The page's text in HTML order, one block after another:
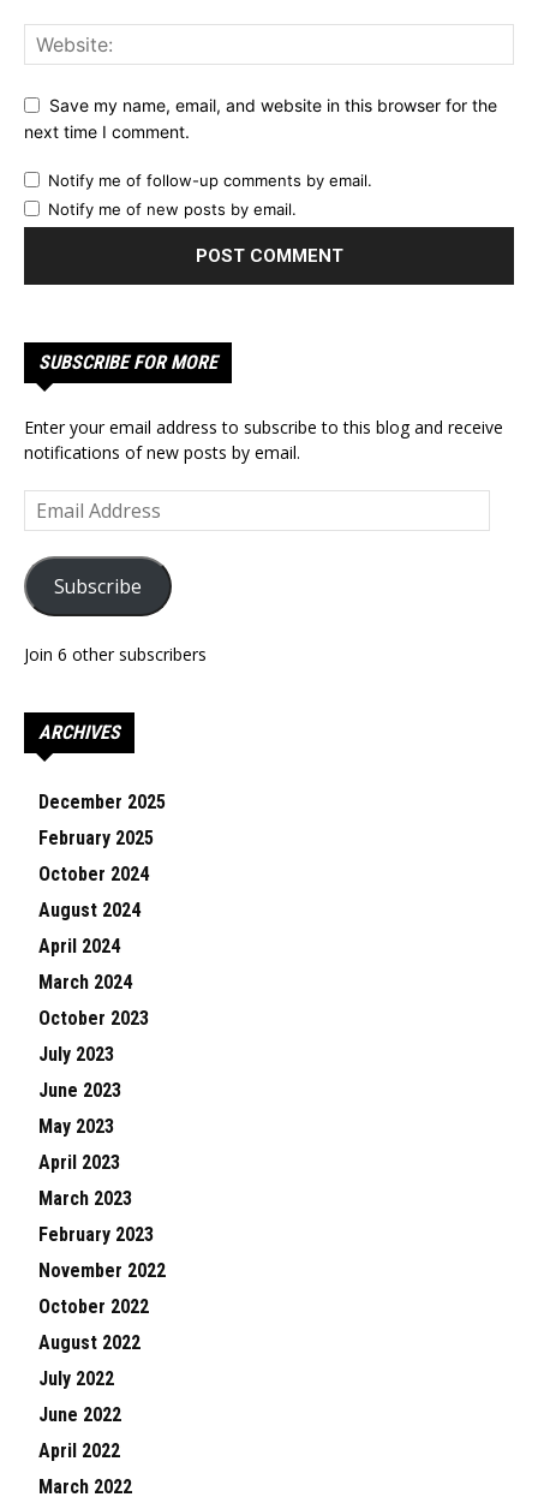
Save my name, email, and website in this browser for the
next time I comment.
Notify me of follow-up comments by email.
Notify me of new posts by email.
SUBSCRIBE FOR MORE
Enter your email address to subscribe to this blog and receive
notifications of new posts by email.
Email
Address
Subscribe
Join 6 other subscribers
ARCHIVES
December 2025
February 2025
October 2024
August 2024
April 2024
March 2024
October 2023
July 2023
June 2023
May 2023
April 2023
March 2023
February 2023
November 2022
October 2022
August 2022
July 2022
June 2022
April 2022
March 2022